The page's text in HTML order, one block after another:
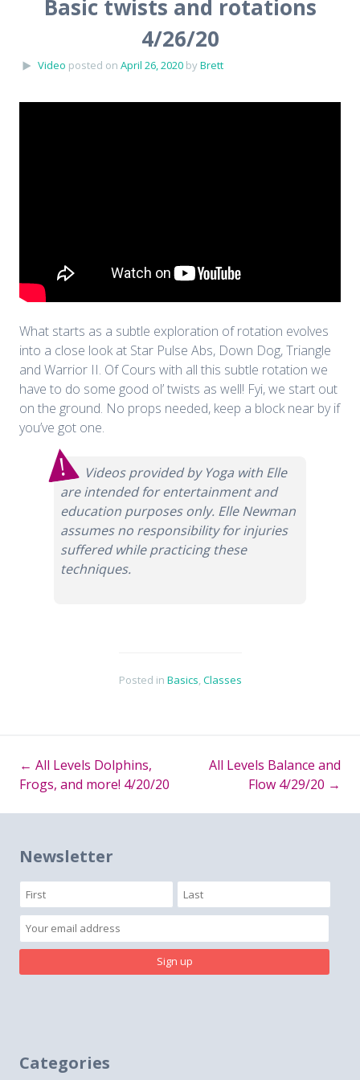
Basic twists and rotations
4/26/20
Video posted on April 26, 2020 byBrett
What starts as a subtle exploration of rotation evolves
into a close look at Star Pulse Abs, Down Dog, Triangle
and Warrior II. Of Cours with all this subtle rotation we
have to do some good ol’ twists as well! Fyi, we start out
on the ground. No props needed, keep a block near by if
you’ve got one.
Videos provided by Yoga with Elle
are intended for entertainment and
education purposes only. Elle Newman
assumes no responsibility for injuries
suffered while practicing these
techniques.
Posted in Basics,Classes
Post
← All Levels Dolphins,
Frogs, and more! 4/20/20
All Levels Balance and
Flow 4/29/20 →
Newsletter
Categories